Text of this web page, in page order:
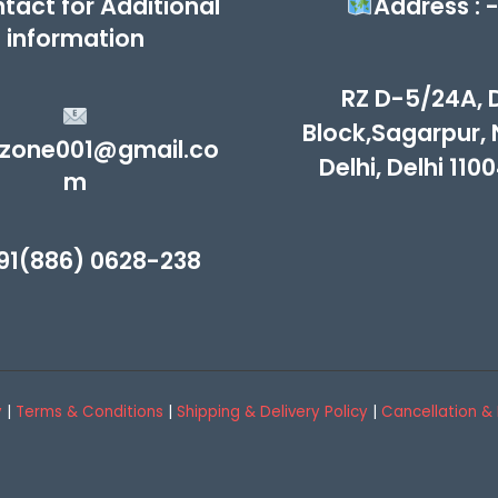
information
m
0628-238
RZ D-5/24A,
Block,Sagarpur,
Delhi, Delhi
| Terms & Conditions | Shipping & Delivery Policy| Cancellation &